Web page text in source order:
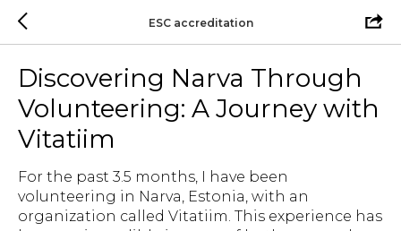
ESC accreditation
Discovering Narva Through
Volunteering: A Journey with
Vitatiim
For the past 3.5 months, I have been
volunteering in Narva, Estonia, with an
organization called Vitatiim. This experience has